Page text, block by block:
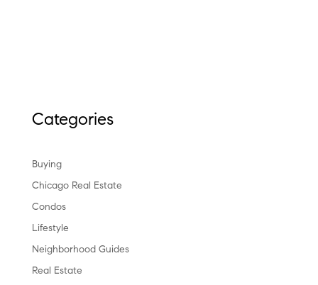
Categories
Buying
Chicago Real Estate
Condos
Lifestyle
Neighborhood Guides
Real Estate